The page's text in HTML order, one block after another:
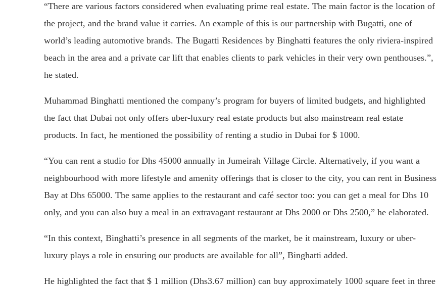
“There are various factors considered when evaluating prime real estate. The main factor is the location of
the project, and the brand value it carries. An example of this is our partnership with Bugatti, one of
world’s leading automotive brands. The Bugatti Residences by Binghatti features the only riviera-inspired
beach in the area and a private car lift that enables clients to park vehicles in their very own penthouses.”,
he stated.
Muhammad Binghatti mentioned the company’s program for buyers of limited budgets, and highlighted
the fact that Dubai not only offers uber-luxury real estate products but also mainstream real estate
products. In fact, he mentioned the possibility of renting a studio in Dubai for $ 1000.
“You can rent a studio for Dhs 45000 annually in Jumeirah Village Circle. Alternatively, if you want a
neighbourhood with more lifestyle and amenity offerings that is closer to the city, you can rent in Business
Bay at Dhs 65000. The same applies to the restaurant and café sector too: you can get a meal for Dhs 10
only, and you can also buy a meal in an extravagant restaurant at Dhs 2000 or Dhs 2500,” he elaborated.
“In this context, Binghatti’s presence in all segments of the market, be it mainstream, luxury or uber-
luxury plays a role in ensuring our products are available for all”, Binghatti added.
He highlighted the fact that $ 1 million (Dhs3.67 million) can buy approximately 1000 square feet in three